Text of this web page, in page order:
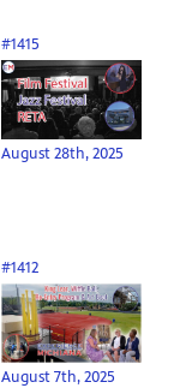
#1415
August 28th, 2025
#1412
August 7th, 2025